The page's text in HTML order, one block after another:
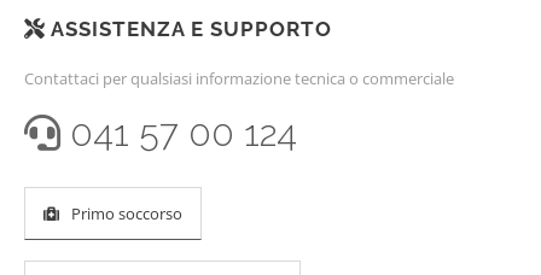
ASSISTENZA E SUPPORTO
Contattaci per qualsiasi informazione tecnica o commerciale
041 57 00 124
Primo soccorso